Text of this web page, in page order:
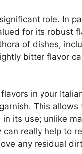
role. In
for its robust
of dishes,
bitter flavor
in your
This
its use; unlike
really help to
any residual